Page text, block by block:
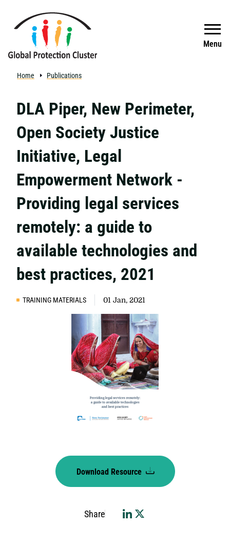
Menu
Search
Home Publications
DLA Piper, New Perimeter,
Open Society Justice
Initiative, Legal
Empowerment Network -
Providing legal services
remotely: a guide to
available technologies and
best practices, 2021
TRAINING MATERIALS 01 Jan, 2021
Download Resource
Share